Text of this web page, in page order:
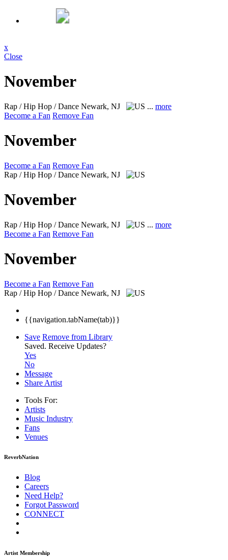
x
Close
November
Rap / Hip Hop / Dance Newark, NJ ... more
Become a Fan Remove Fan
November
Become a Fan Remove Fan
Rap / Hip Hop / Dance Newark, NJ
November
Rap / Hip Hop / Dance Newark, NJ ... more
Become a Fan Remove Fan
November
Become a Fan Remove Fan
Rap / Hip Hop / Dance Newark, NJ
{{navigation.tabName(tab)}}
Save Remove from Library
Saved. Receive Updates?
Yes
No
Message
Share Artist
Tools For:
Artists
Music Industry
Fans
Venues
ReverbNation
Blog
Careers
Need Help?
Forgot Password
CONNECT
Artist Membership